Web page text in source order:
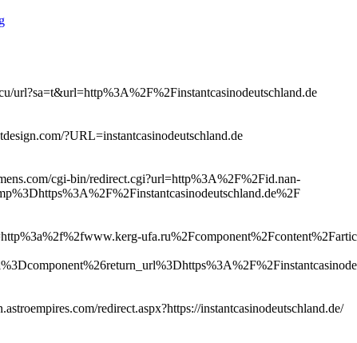
url?sa=t&url=http%3A%2F%2Finstantcasinodeutschland.de
?URL=instantcasinodeutschland.de
cgi-bin/redirect.cgi?url=http%3A%2F%2Fid.nan-
redirect.aspx?https://instantcasinodeutschland.de/